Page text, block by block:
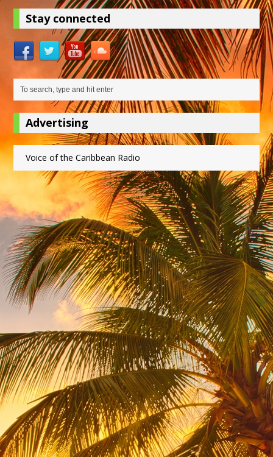
Stay connected
Advertising
Voice of the Caribbean Radio